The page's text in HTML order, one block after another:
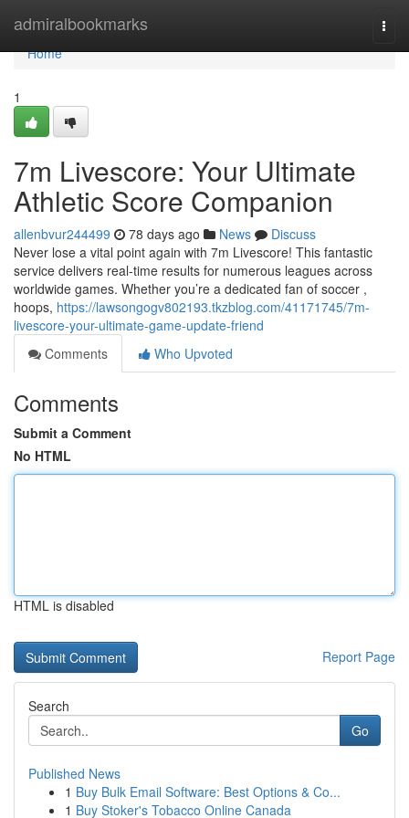
admiralbookmarks
Home
Home
1
7m Livescore: Your Ultimate
Athletic Score Companion
allenbvur244499 78 days ago News
Discuss
Never lose a vital point again with 7m Livescore! This fantastic
service delivers real-time results for numerous leagues across
worldwide games. Whether you’re a dedicated fan of soccer ,
hoops, https://lawsongogv802193.tkzblog.com/41171745/7m-
livescore-your-ultimate-game-update-friend
Comments
Who Upvoted
Comments
Submit a Comment
No HTML
HTML is disabled
Report Page
Search
Go
Published News
1 Buy Bulk Email Software: Best Options & Co...
1 Buy Stoker's Tobacco Online Canada